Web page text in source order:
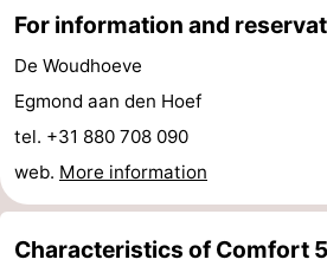
Horse
riding
-
Golf
courses
-
Surfing
Sportfishing
Food
For information and
De Woudhoeve
Egmond aan den Hoef
tel. +31 880 708 090
web. More information
Characteristics of Comfort